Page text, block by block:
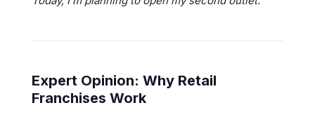
Expert Opinion: Why Retail
Franchises Work